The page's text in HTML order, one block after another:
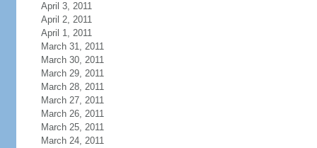
April 3, 2011
April 2, 2011
April 1, 2011
March 31, 2011
March 30, 2011
March 29, 2011
March 28, 2011
March 27, 2011
March 26, 2011
March 25, 2011
March 24, 2011